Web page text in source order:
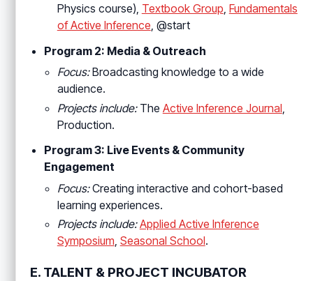
Physics course), Textbook Group, Fundamentals
of Active Inference, @start
Program 2: Media & Outreach
Focus:Broadcasting knowledge to a wide
audience.
Projects include:The Active Inference Journal
Production.
Program 3: Live Events & Community
Engagement
Focus:Creating interactive and cohort-based
learning experiences.
Projects include: Applied Active Inference
Symposium Seasonal School.
E. TALENT & PROJECT INCUBATOR